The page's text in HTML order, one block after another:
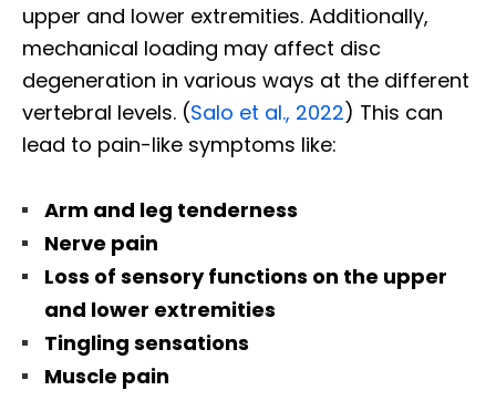
upper and lower extremities. Additionally,
mechanical loading may affect disc
degeneration in various ways at the different
vertebral levels. (Salo et al., 2022) This can
lead to pain-like symptoms like:
Arm and leg tenderness
Nerve pain
Loss of sensory functions on the upper
and lower extremities
Tingling sensations
Muscle pain